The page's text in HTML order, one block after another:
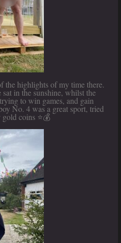
the highlights of my time there.
in the sunshine, whilst the
to win games, and gain
No. 4 was a great sport, tried
coins ⭐️💰